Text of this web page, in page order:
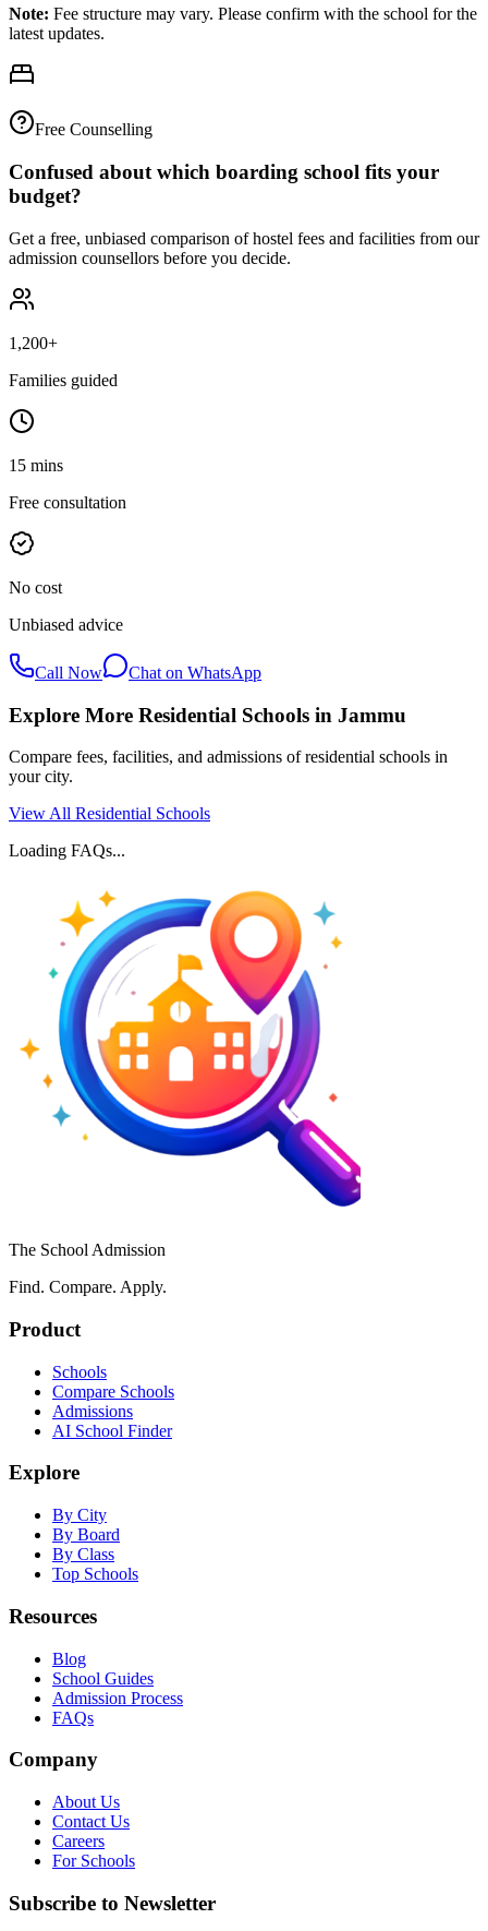
Note: Fee structure may vary. Please confirm with the school for the
latest updates.
Free Counselling
Confused about which boarding school fits your
budget?
Get a free, unbiased comparison of hostel fees and facilities from our
admission counsellors before you decide.
1,200+
Families guided
15 mins
Free consultation
No cost
Unbiased advice
Call Now Chat on WhatsApp
Explore More Residential Schools in Jammu
Compare fees, facilities, and admissions of residential schools in
your city.
View All Residential Schools
Loading FAQs...
The School Admission
Find. Compare. Apply.
Product
Schools
Compare Schools
Admissions
AI School Finder
Explore
By City
By Board
By Class
Top Schools
Resources
Blog
School Guides
Admission Process
FAQs
Company
About Us
Contact Us
Careers
For Schools
Subscribe to Newsletter